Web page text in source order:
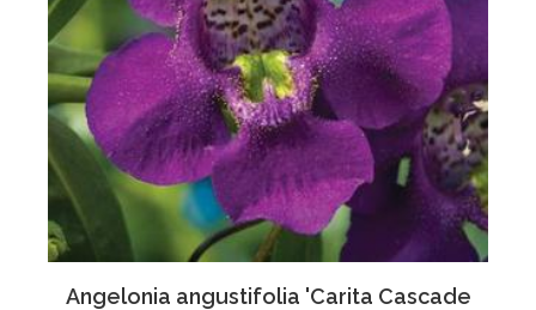
Angelonia angustifolia 'Carita Cascade